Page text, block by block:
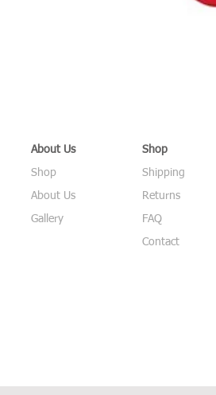
About Us
Shop
About Us
Gallery
Shop
Shipping
Returns
FAQ
Contact